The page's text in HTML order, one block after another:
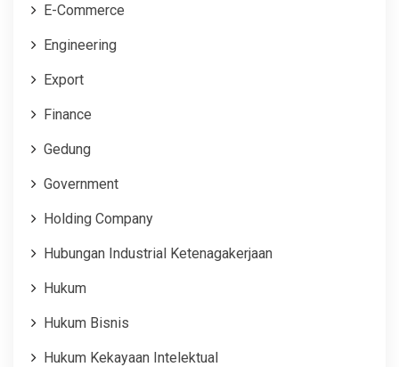
E-Commerce
Engineering
Export
Finance
Gedung
Government
Holding Company
Hubungan Industrial Ketenagakerjaan
Hukum
Hukum Bisnis
Hukum Kekayaan Intelektual